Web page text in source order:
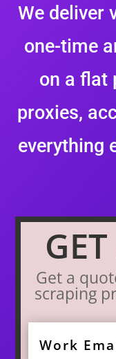
We deliver
one-time
on a flat
proxies,
everything
Get a
scraping